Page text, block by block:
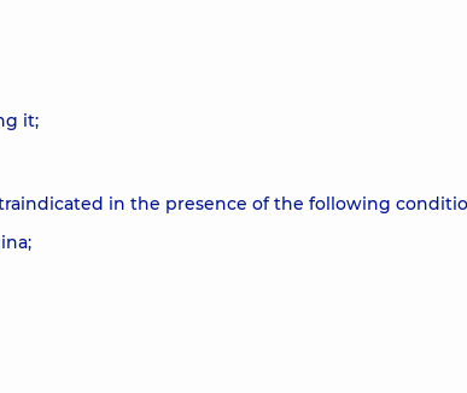
it;
in the presence of the following